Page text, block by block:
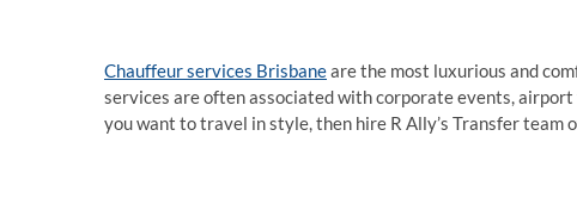
Chauffeur services Brisbaneare the most luxurious and
services are often associated with corporate events,
you want to travel in style, then hire R Ally’s Transfer team